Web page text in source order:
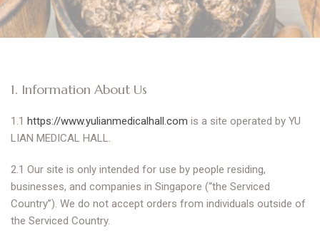
1. Information About Us
1.1 https://www.yulianmedicalhall.com is a site operated by YU
LIAN MEDICAL HALL.
2.1 Our site is only intended for use by people residing,
businesses, and companies in Singapore (“the Serviced
Country”). We do not accept orders from individuals outside of
the Serviced Country.